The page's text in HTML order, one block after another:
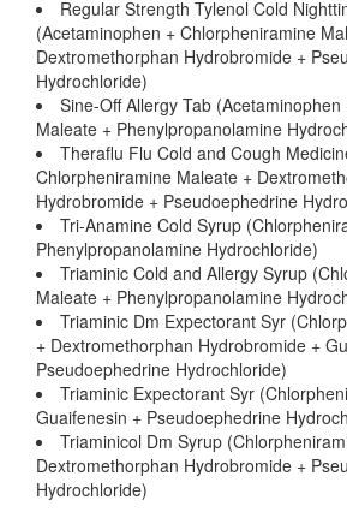
Regular Strength Tylenol Cold
(Acetaminophen + Chlorpheniramine
Dextromethorphan Hydrobromide +
Hydrochloride)
Sine-Off Allergy Tab
Maleate + Phenylpropanolamine
Theraflu Flu Cold and Cough
Chlorpheniramine Maleate +
Hydrobromide + Pseudoephedrine
Tri-Anamine Cold Syrup
Phenylpropanolamine Hydrochloride)
Triaminic Cold and Allergy Syrup
Maleate + Phenylpropanolamine
Triaminic Dm Expectorant Syr
+ Dextromethorphan Hydrobromide +
Pseudoephedrine Hydrochloride)
Triaminic Expectorant Syr
Guaifenesin + Pseudoephedrine
Triaminicol Dm Syrup
Dextromethorphan Hydrobromide +
Hydrochloride)